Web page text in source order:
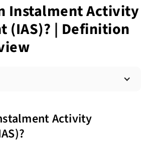
Instalment Activity
(IAS)? | Definition
Activity